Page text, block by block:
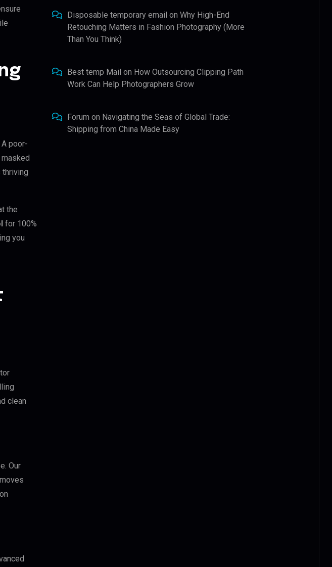
poor-
thriving
the
for 100%
you
clean
Our
Disposable temporary email onWhy High-End
Retouching Matters in Fashion Photography (More
Than You Think)
Best temp Mail on How Outsourcing Clipping Path
Work Can Help Photographers Grow
Forum on Navigating the Seas of Global Trade:
Shipping from China Made Easy